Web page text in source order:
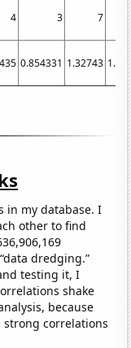
4 3 7
0.854331 1.32743
in my database. I
other to find
dredging.”
testing it, I
shake
because
correlations